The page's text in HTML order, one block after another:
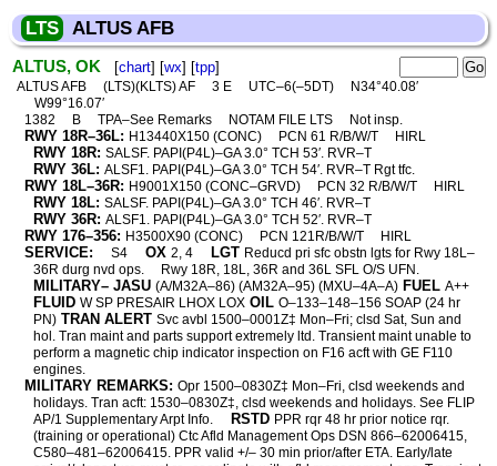
LTS ALTUS AFB
ALTUS, OK [chart] [wx] [tpp]
ALTUS AFB (LTS)(KLTS) AF 3 E UTC–6(–5DT)
N34°40.08′
W99°16.07′
1382
B TPA–See Remarks NOTAM FILE LTS Not insp.
RWY 18R–36L: H13440X150 (CONC) PCN 61 R/B/W/T HIRL
RWY 18R: SALSF. PAPI(P4L)–GA 3.0° TCH 53′. RVR–T
RWY 36L: ALSF1. PAPI(P4L)–GA 3.0° TCH 54′. RVR–T Rgt tfc.
RWY 18L–36R: H9001X150 (CONC–GRVD) PCN 32 R/B/W/T HIRL
RWY 18L: SALSF. PAPI(P4L)–GA 3.0° TCH 46′. RVR–T
RWY 36R: ALSF1. PAPI(P4L)–GA 3.0° TCH 52′. RVR–T
RWY 176–356: H3500X90 (CONC) PCN 121R/B/W/T HIRL
SERVICE: S4 OX 2, 4 LGT Reducd pri sfc obstn lgts for Rwy 18L–
36R durg nvd ops.
Rwy 18R, 18L, 36R and 36L SFL O/S UFN.
MILITARY– JASU (A/M32A–86) (AM32A–95) (MXU–4A–A) FUEL A++
FLUID W SP PRESAIR LHOX LOX OIL O–133–148–156 SOAP (24 hr
PN) TRAN ALERT Svc avbl 1500–0001Z‡ Mon–Fri; clsd Sat, Sun and
hol. Tran maint and parts support extremely ltd. Transient maint unable to
perform a magnetic chip indicator inspection on F16 acft with GE F110
engines.
MILITARY REMARKS: Opr 1500–0830Z‡ Mon–Fri, clsd weekends and
holidays. Tran acft: 1530–0830Z‡, clsd weekends and holidays. See FLIP
AP/1 Supplementary Arpt Info.
RSTD PPR rqr 48 hr prior notice rqr.
(training or operational) Ctc Afld Management Ops DSN 866–62006415,
C580–481–62006415. PPR valid +/– 30 min prior/after ETA. Early/late